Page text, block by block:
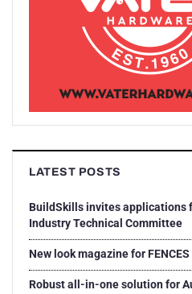
LATEST POSTS
BuildSkills invites applications
Industry Technical Committee
New look magazine for FENCES
Robust all-in-one solution for